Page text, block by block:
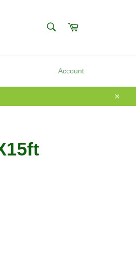
Cart
Account
Close